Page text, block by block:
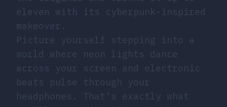
eleven with its cyberpunk-inspired
makeover.
Picture yourself stepping into a
world where neon lights dance
across your screen and electronic
beats pulse through your
headphones. That’s exactly what